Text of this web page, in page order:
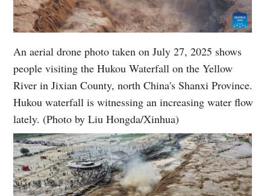
An aerial drone photo taken on July 27, 2025 shows
people visiting the Hukou Waterfall on the Yellow
River in Jixian County, north China's Shanxi Province.
Hukou waterfall is witnessing an increasing water flow
lately. (Photo by Liu Hongda/Xinhua)